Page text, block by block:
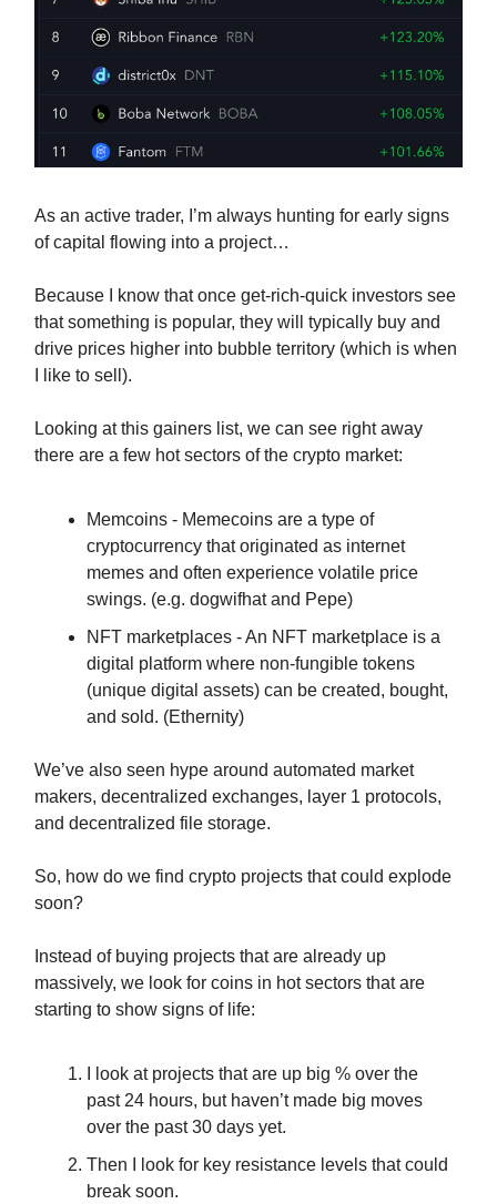
As an active trader, I’m always hunting for early signs
of capital flowing into a project…
Because I know that once get-rich-quick investors see
that something is popular, they will typically buy and
drive prices higher into bubble territory (which is when
I like to sell).
Looking at this gainers list, we can see right away
there are a few hot sectors of the crypto market:
Memcoins - Memecoins are a type of
cryptocurrency that originated as internet
memes and often experience volatile price
swings. (e.g. dogwifhat and Pepe)
NFT marketplaces - An NFT marketplace is a
digital platform where non-fungible tokens
(unique digital assets) can be created, bought,
and sold. (Ethernity)
We’ve also seen hype around automated market
makers, decentralized exchanges, layer 1 protocols,
and decentralized file storage.
So, how do we find crypto projects that could explode
soon?
Instead of buying projects that are already up
massively, we look for coins in hot sectors that are
starting to show signs of life:
I look at projects that are up big % over the
past 24 hours, but haven’t made big moves
over the past 30 days yet.
Then I look for key resistance levels that could
break soon.